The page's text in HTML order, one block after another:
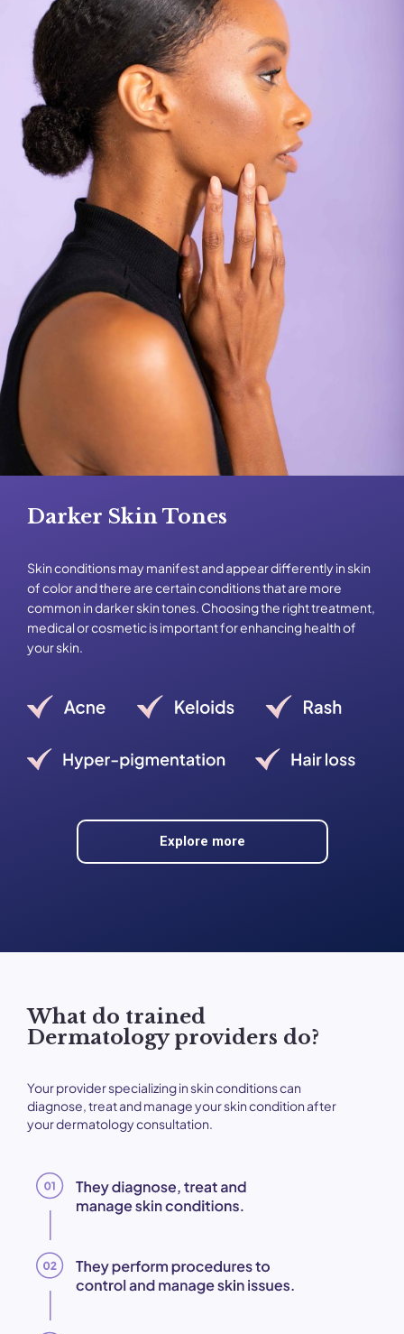
Darker Skin Tones
Skin conditions may manifest and appear differently in skin
of color and there are certain conditions that are more
common in darker skin tones. Choosing the right treatment,
medical or cosmetic is important for enhancing health of
your skin.
Explore more
What do trained
Dermatology providers do?
Your provider specializing in skin conditions can
diagnose, treat and manage your skin condition after
your dermatology consultation.